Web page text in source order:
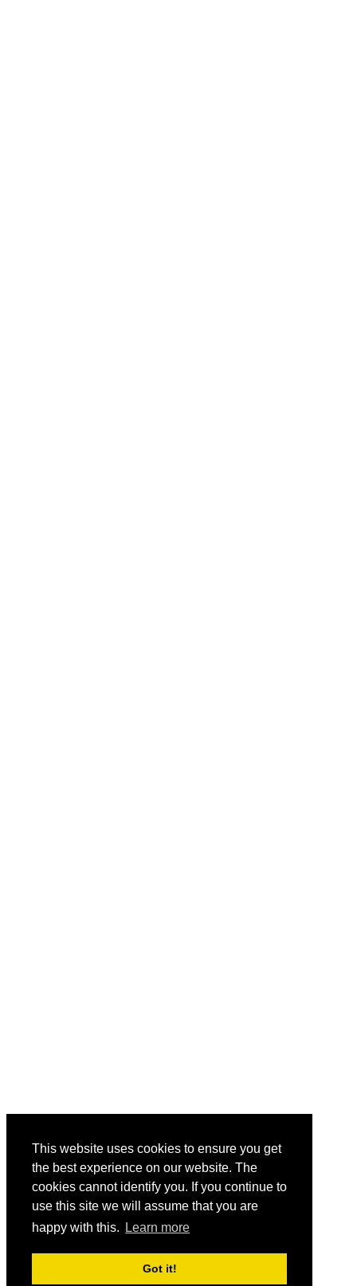
This website uses cookies to ensure you get
the best experience on our website. The
cookies cannot identify you. If you continue to
use this site we will assume that you are
happy with this.
Learn more
Got it!